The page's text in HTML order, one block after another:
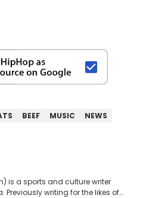
BEEF MUSIC NEWS
is a sports and culture writer
Previously writing for the likes of